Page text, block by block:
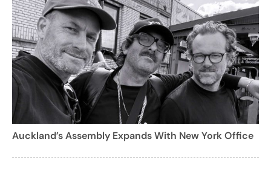
Auckland’s Assembly Expands With New York Office